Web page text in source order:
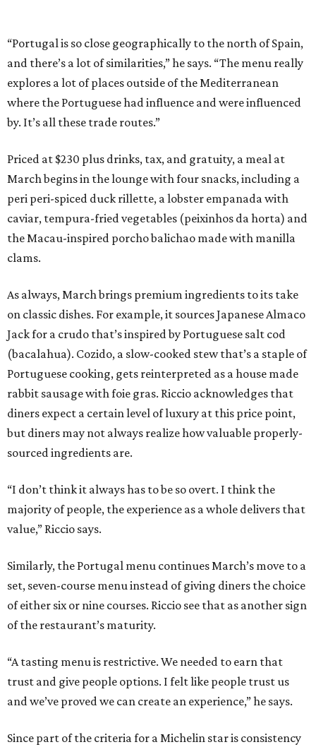
“Portugal is so close geographically to the north of Spain,
and there’s a lot of similarities,” he says. “The menu really
explores a lot of places outside of the Mediterranean
where the Portuguese had influence and were influenced
by. It’s all these trade routes.”
Priced at $230 plus drinks, tax, and gratuity, a meal at
March begins in the lounge with four snacks, including a
peri peri-spiced duck rillette, a lobster empanada with
caviar, tempura-fried vegetables (peixinhos da horta) and
the Macau-inspired porcho balichao made with manilla
clams.
As always, March brings premium ingredients to its take
on classic dishes. For example, it sources Japanese Almaco
Jack for a crudo that’s inspired by Portuguese salt cod
(bacalahua). Cozido, a slow-cooked stew that’s a staple of
Portuguese cooking, gets reinterpreted as a house made
rabbit sausage with foie gras. Riccio acknowledges that
diners expect a certain level of luxury at this price point,
but diners may not always realize how valuable properly-
sourced ingredients are.
“I don’t think it always has to be so overt. I think the
majority of people, the experience as a whole delivers that
value,” Riccio says.
Similarly, the Portugal menu continues March’s move to a
set, seven-course menu instead of giving diners the choice
of either six or nine courses. Riccio see that as another sign
of the restaurant’s maturity.
“A tasting menu is restrictive. We needed to earn that
trust and give people options. I felt like people trust us
and we’ve proved we can create an experience,” he says.
Since part of the criteria for a Michelin star is consistency